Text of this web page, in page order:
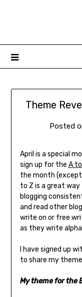
Theme
Posted
April is a special
sign up for the A
the month (except
to Z is a great
blogging
and read other
write on or free
as they write
I have signed up
to share my
My theme for the